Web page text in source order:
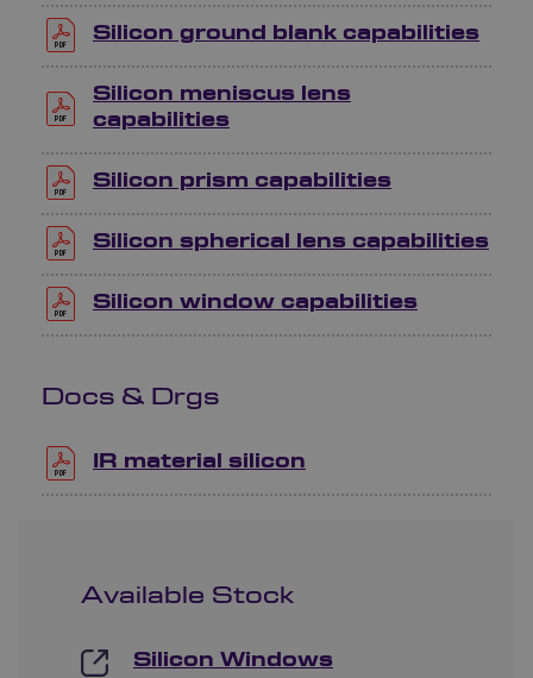
Silicon ground blank capabilities
Silicon meniscus lens
capabilities
Silicon prism capabilities
Silicon spherical lens capabilities
Silicon window capabilities
Docs & Drgs
IR material silicon
Available Stock
Silicon Windows